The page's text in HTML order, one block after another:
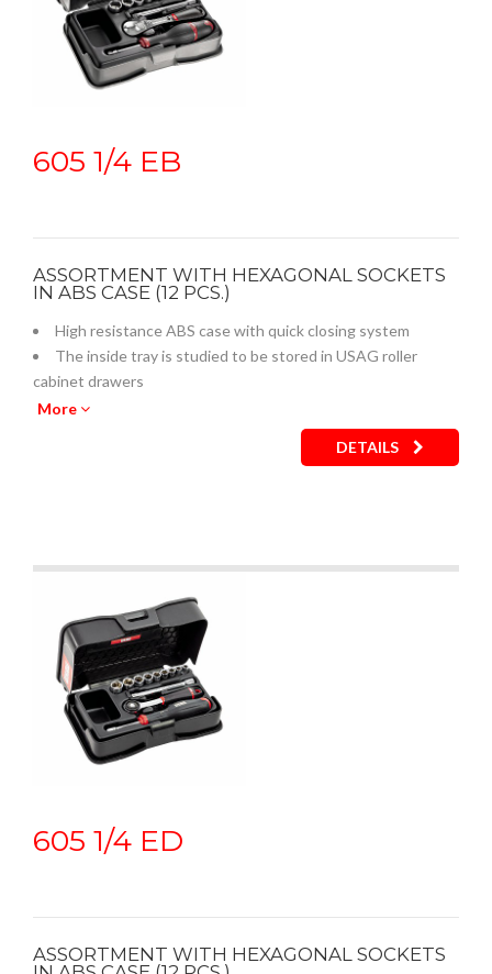
605 1/4 EB
ASSORTMENT WITH HEXAGONAL SOCKETS
IN ABS CASE (12 PCS.)
High resistance ABS case with quick closing system
The inside tray is studied to be stored in USAG roller
cabinet drawers
Empty inner plastic tray: code U05190738Q
More
DETAILS
605 1/4 ED
ASSORTMENT WITH HEXAGONAL SOCKETS